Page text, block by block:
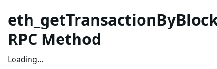
RPC Method
Loading...